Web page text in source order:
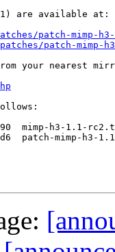
are available at:
patch-mimp-
patch-mimp-
your nearest
mimp-h3-1.1-
patch-mimp-h3-